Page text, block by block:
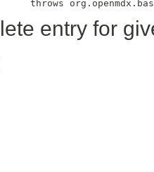
throws
entry for